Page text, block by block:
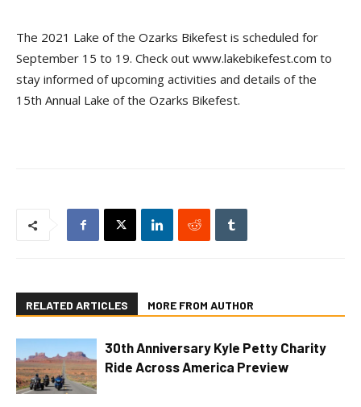
The 2021 Lake of the Ozarks Bikefest is scheduled for
September 15 to 19. Check out www.lakebikefest.com to
stay informed of upcoming activities and details of the
15th Annual Lake of the Ozarks Bikefest.
RELATED ARTICLES MORE FROM AUTHOR
30th Anniversary Kyle Petty Charity
Ride Across America Preview